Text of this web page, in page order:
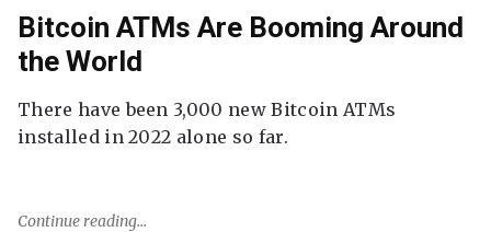
Bitcoin ATMs Are Booming Around
the World
There have been 3,000 new Bitcoin ATMs
installed in 2022 alone so far.
Continue reading